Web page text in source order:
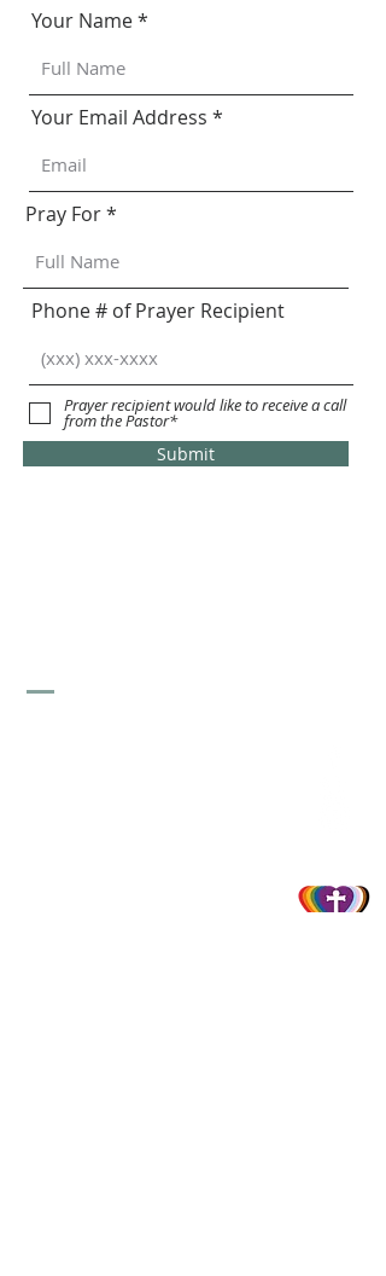
Your Name
Your Email Address
Pray For
Phone # of Prayer Recipient
Prayer recipient would like to receive a call
from the Pastor*
Submit